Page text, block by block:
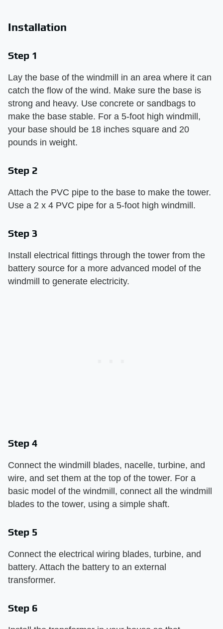
Installation
Step 1
Lay the base of the windmill in an area where it can
catch the flow of the wind. Make sure the base is
strong and heavy. Use concrete or sandbags to
make the base stable. For a 5-foot high windmill,
your base should be 18 inches square and 20
pounds in weight.
Step 2
Attach the PVC pipe to the base to make the tower.
Use a 2 x 4 PVC pipe for a 5-foot high windmill.
Step 3
Install electrical fittings through the tower from the
battery source for a more advanced model of the
windmill to generate electricity.
Step 4
Connect the windmill blades, nacelle, turbine, and
wire, and set them at the top of the tower. For a
basic model of the windmill, connect all the windmill
blades to the tower, using a simple shaft.
Step 5
Connect the electrical wiring blades, turbine, and
battery. Attach the battery to an external
transformer.
Step 6